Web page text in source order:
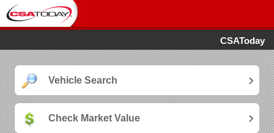
CSAToday
Vehicle Search
Check Market Value